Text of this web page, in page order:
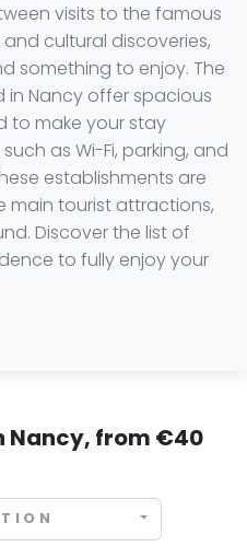
visits to the famous
and cultural discoveries,
something to enjoy. The
in Nancy offer spacious
to make your stay
as Wi-Fi, parking, and
establishments are
main tourist attractions,
Discover the list of
to fully enjoy your
Nancy, from €40